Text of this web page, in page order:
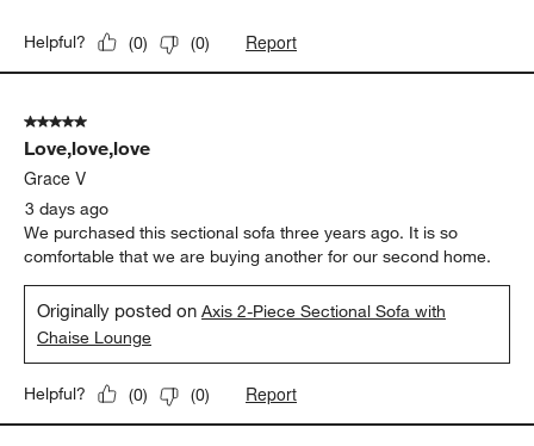
Helpful? (0) (0) Report
5 out of 5 stars.
Love,love,love
Grace V
3 days ago
We purchased this sectional sofa three years ago. It is so
comfortable that we are buying another for our second home.
Originally posted onAxis 2-Piece Sectional Sofa with
Chaise Lounge
Helpful? (0) (0) Report